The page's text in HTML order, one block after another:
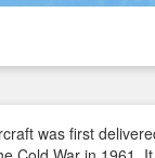
was first